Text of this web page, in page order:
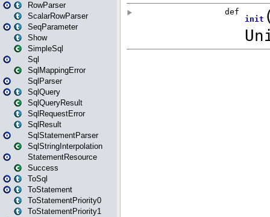
RowParser
ScalarRowParser
SeqParameter
Show
SimpleSql
Sql
SqlMappingError
SqlParser
SqlQuery
SqlQueryResult
SqlRequestError
SqlResult
SqlStatementParser
SqlStringInterpolation
StatementResource
Success
ToSql
ToStatement
ToStatementPriority0
ToStatementPriority1